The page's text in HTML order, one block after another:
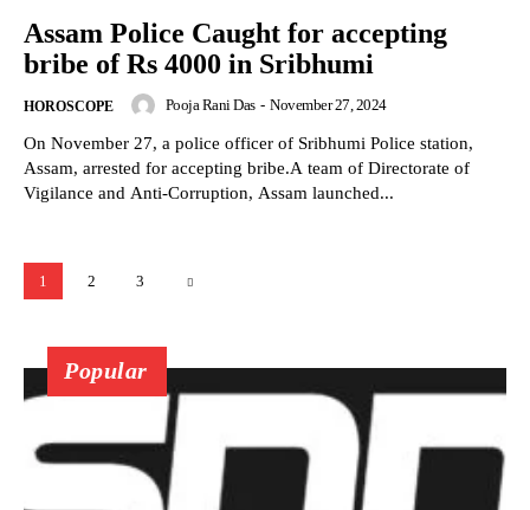
Assam Police Caught for accepting
bribe of Rs 4000 in Sribhumi
HOROSCOPE Pooja Rani Das - November 27, 2024
On November 27, a police officer of Sribhumi Police station,
Assam, arrested for accepting bribe.A team of Directorate of
Vigilance and Anti-Corruption, Assam launched...
1 2 3
Popular